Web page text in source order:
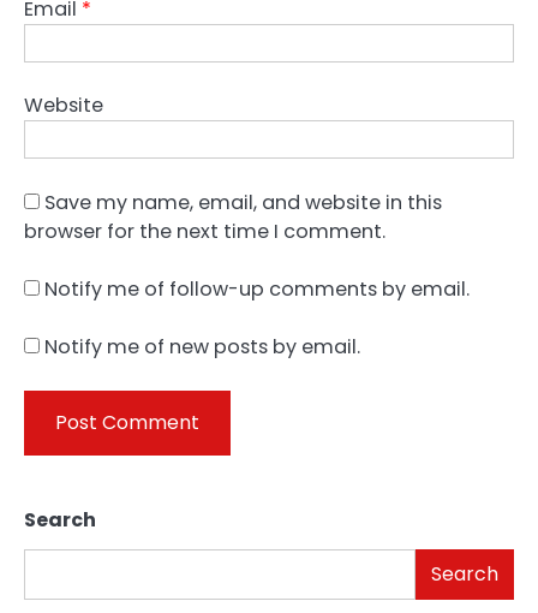
Email *
Website
Save my name, email, and website in this
browser for the next time I comment.
Notify me of follow-up comments by email.
Notify me of new posts by email.
Search
Search